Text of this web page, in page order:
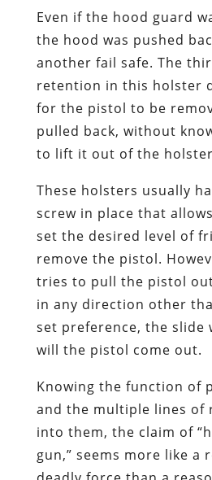
Even if the hood guard
the hood was pushed
another fail safe. The
retention in this holster
for the pistol to be
pulled back, without
to lift it out of the
These holsters usually
screw in place that
set the desired level of
remove the pistol.
tries to pull the pistol
in any direction other
set preference, the slide
will the pistol come out.
Knowing the function of
and the multiple lines
into them, the claim of
gun,” seems more like a